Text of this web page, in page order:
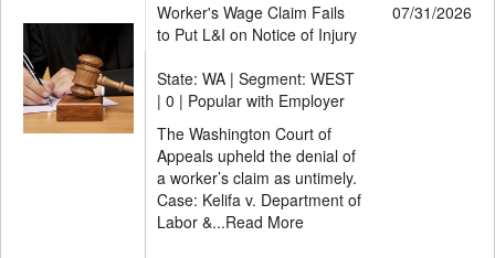
Worker's Wage Claim Fails
to Put L&I on Notice of Injury
07/31/2026
State: WA | Segment: WEST
| 0 | Popular with Employer
The Washington Court of
Appeals upheld the denial of
a worker’s claim as untimely.
Case: Kelifa v. Department of
Labor &...Read More